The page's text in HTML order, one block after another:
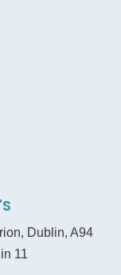
Dublin, A94
11